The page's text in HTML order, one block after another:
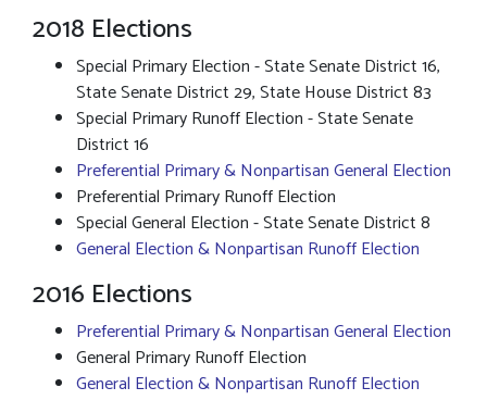
2018 Elections
Special Primary Election - State Senate District 16,
State Senate District 29, State House District 83
Special Primary Runoff Election - State Senate
District 16
Preferential Primary & Nonpartisan General Election
Preferential Primary Runoff Election
Special General Election - State Senate District 8
General Election & Nonpartisan Runoff Election
2016 Elections
Preferential Primary & Nonpartisan General Election
General Primary Runoff Election
General Election & Nonpartisan Runoff Election